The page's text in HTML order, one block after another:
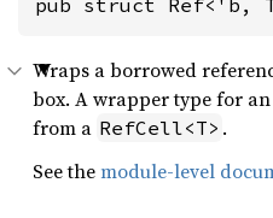
pub struct Ref<'b,
Wraps a borrowed
box. A wrapper type for
from a RefCell<T> .
See themodule-level